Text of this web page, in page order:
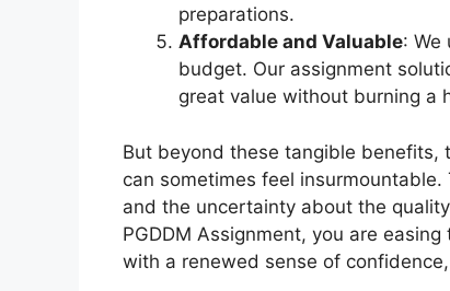
preparations.
Affordable and Valuable: We
budget. Our assignment
great value without burning a
But beyond these tangible benefits,
can sometimes feel
and the uncertainty about the
PGDDM Assignment, you are
with a renewed sense of